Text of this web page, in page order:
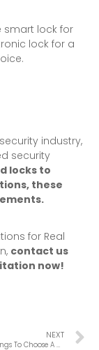
smart lock for
lock for a
industry,
security
locks to
these
for Real
contact us
now!
NEXT